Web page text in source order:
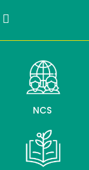
NCS